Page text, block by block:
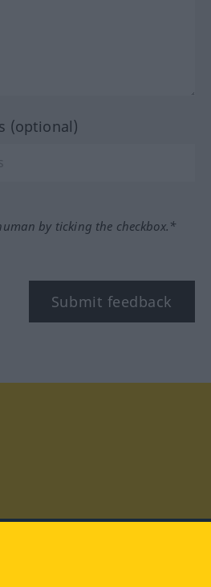
(optional)
by ticking the checkbox.*
Submit feedback